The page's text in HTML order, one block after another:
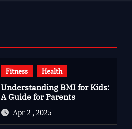
Fitness Health
Understanding BMI for Kids:
A Guide for Parents
Apr 2 , 2025